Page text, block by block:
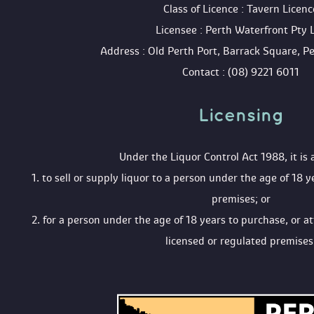
Class of Licence : Tavern
Licensee : Perth Waterfront Pty
Address : Old Perth Port, Barrack Square,
Contact : (08) 9221 6011
Licensing
Under the Liquor Control Act 1988, it is
1. to sell or supply liquor to a person under the age of 18
premises; or
2. for a person under the age of 18 years to purchase, or
licensed or regulated